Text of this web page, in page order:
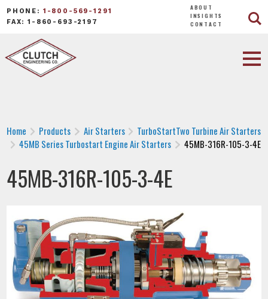
PHONE: 1-800-569-1291
FAX: 1-860-693-2197
ABOUT
INSIGHTS
CONTACT
Home Products Air Starters
TurboStartTwo Turbine Air Starters
45MB Series Turbostart Engine Air Starters
45MB-316R-105-3-4E
45MB-316R-105-3-4E